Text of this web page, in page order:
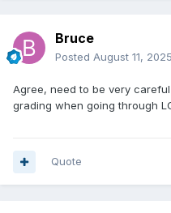
Bruce
Posted August 11, 2025
Agree, need to be very
grading when going through
Quote